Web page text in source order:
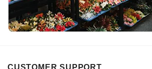
CUSTOMER SUPPORT